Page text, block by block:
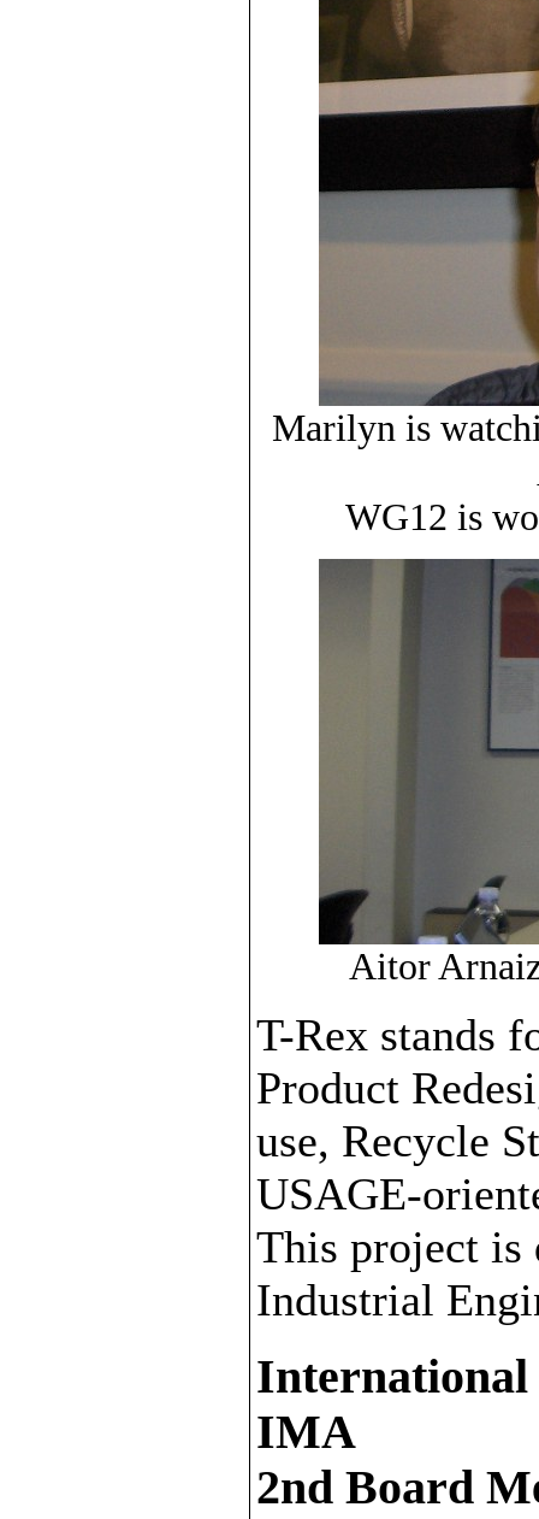
Marilyn is
WG12 is
Aitor
T-Rex stands
Product
use, Recycle
USAGE-
This project is
Industrial
International
IMA
2nd Board